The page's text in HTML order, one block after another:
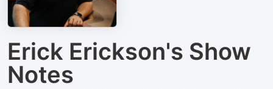
Erick Erickson's Show
Notes